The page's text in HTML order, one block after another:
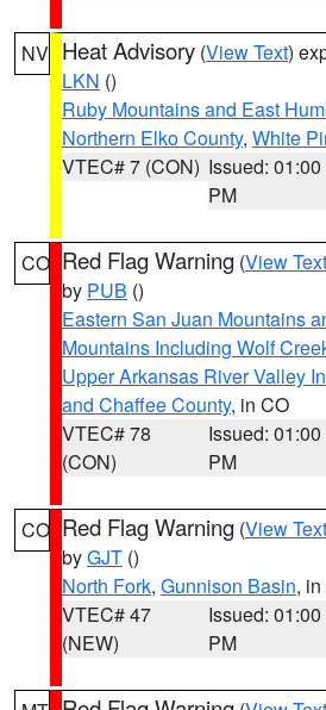
NV Heat Advisory (View Text)
LKN ()
Ruby Mountains and East
Northern Elko County, White
VTEC# 7 (CON) Issued: 01:00
PM
CO Red Flag Warning (View Text
by PUB ()
Eastern San Juan Mountains
Mountains Including Wolf
Upper Arkansas River Valley
and Chaffee County, in CO
VTEC# 78
(CON)
Issued: 01:00
PM
CO Red Flag Warning (View Text
byGJT ()
North Fork, Gunnison Basin,
VTEC# 47
(NEW)
Issued: 01:00
PM